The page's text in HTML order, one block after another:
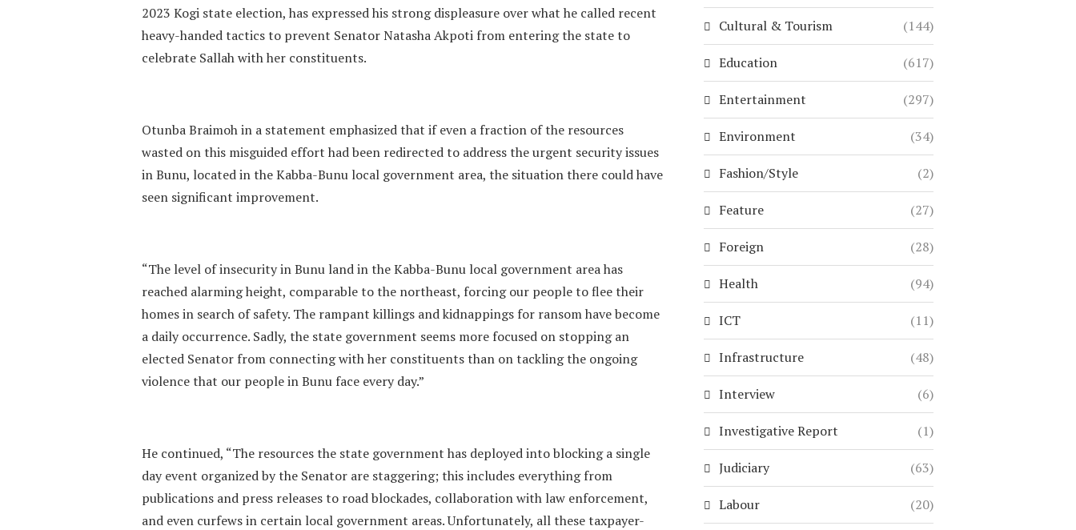
2023 Kogi state election, has expressed his strong displeasure over what he called recent
heavy-handed tactics to prevent Senator Natasha Akpoti from entering the state to
celebrate Sallah with her constituents.
Otunba Braimoh in a statement emphasized that if even a fraction of the resources
wasted on this misguided effort had been redirected to address the urgent security issues
in Bunu, located in the Kabba-Bunu local government area, the situation there could have
seen significant improvement.
“The level of insecurity in Bunu land in the Kabba-Bunu local government area has
reached alarming height, comparable to the northeast, forcing our people to flee their
homes in search of safety. The rampant killings and kidnappings for ransom have become
a daily occurrence. Sadly, the state government seems more focused on stopping an
elected Senator from connecting with her constituents than on tackling the ongoing
violence that our people in Bunu face every day.”
He continued, “The resources the state government has deployed into blocking a single
day event organized by the Senator are staggering; this includes everything from
publications and press releases to road blockades, collaboration with law enforcement,
and even curfews in certain local government areas. Unfortunately, all these taxpayer-
Cultural & Tourism (144)
Education (617)
Entertainment (297)
Environment (34)
Fashion/Style (2)
Feature (27)
Foreign (28)
Health (94)
ICT (11)
Infrastructure (48)
Interview (6)
Investigative Report (1)
Judiciary (63)
Labour (20)